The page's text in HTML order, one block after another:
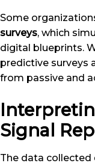
Some
surveys, which
digital blueprints.
predictive surveys
from passive and
Signal
The data collected